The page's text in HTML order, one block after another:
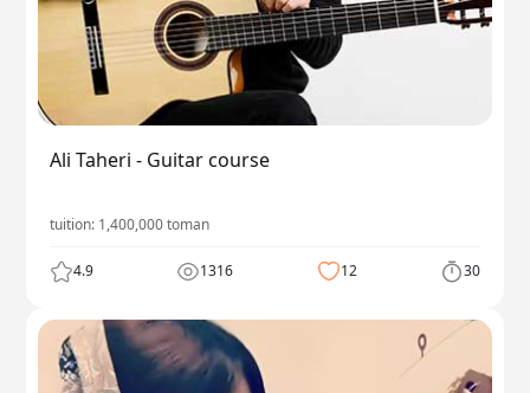
Ali Taheri - Guitar course
tuition: 1,400,000toman
4.9 1316 12 30